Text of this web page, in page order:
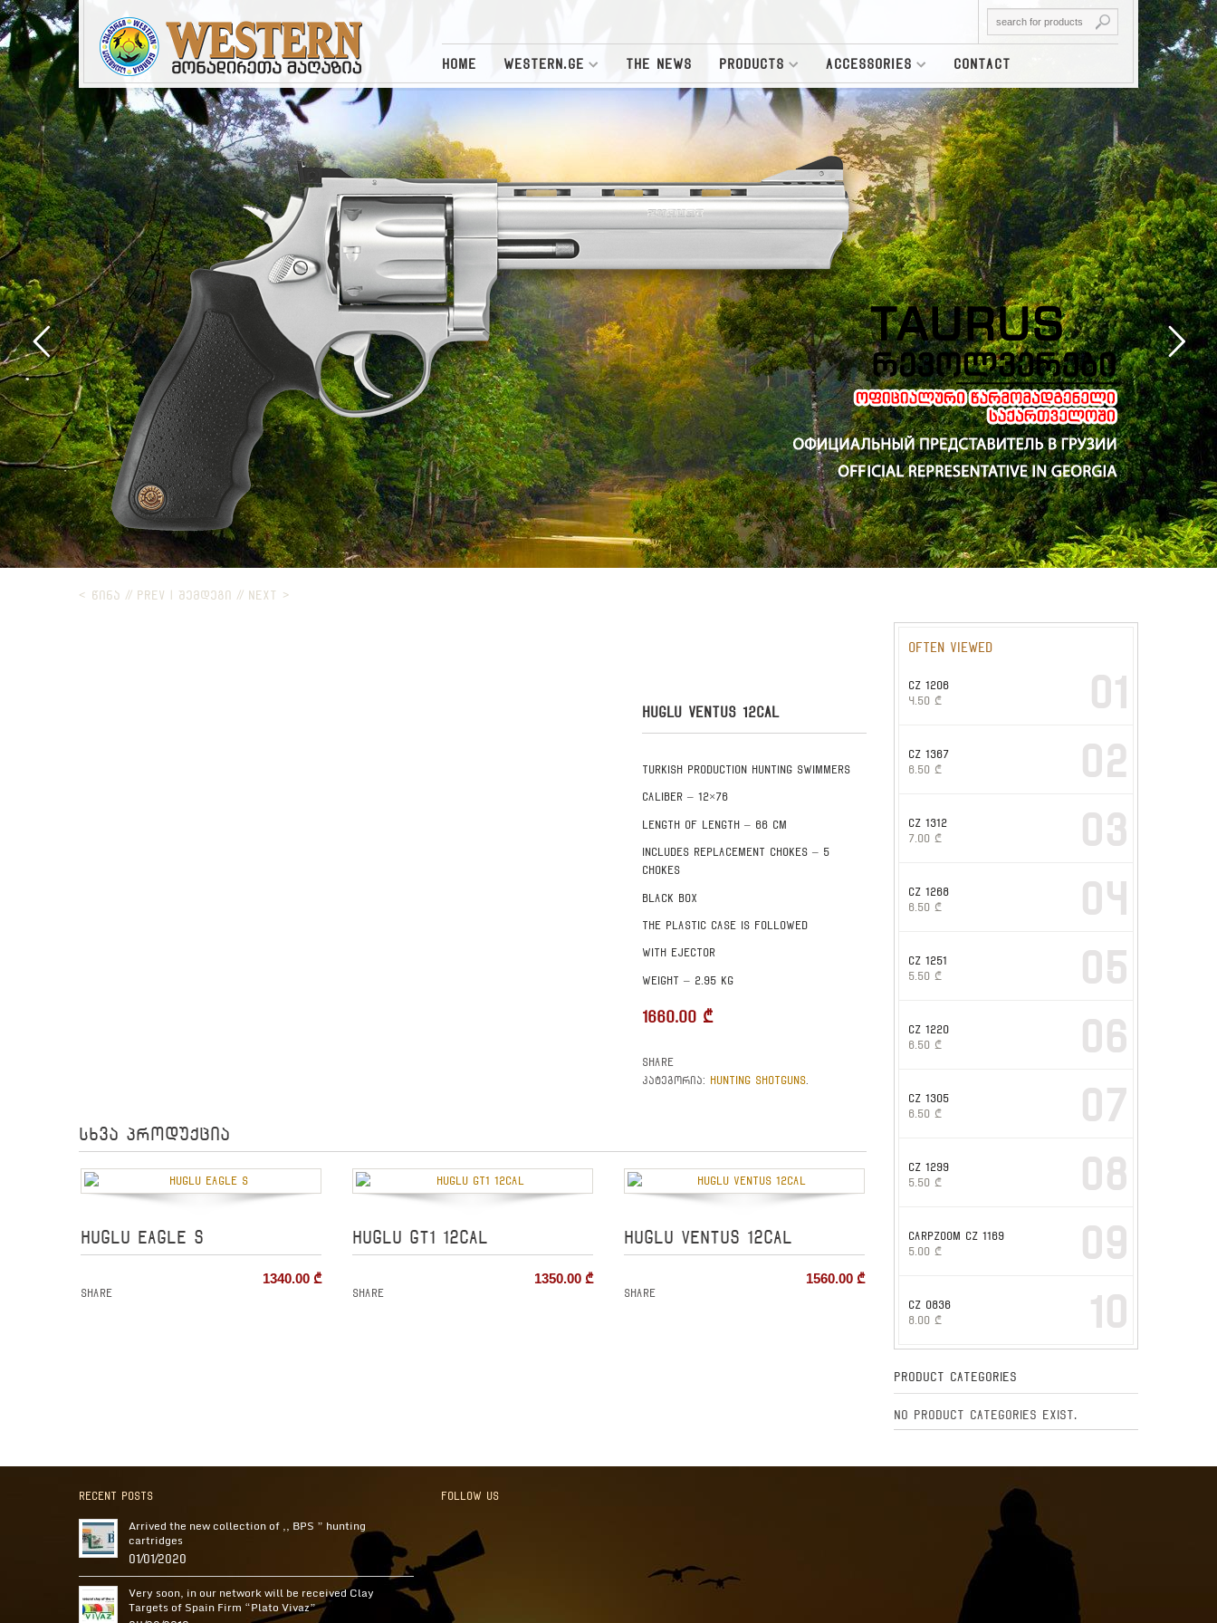
HOME WESTERN.GE THE NEWS PRODUCTS ACCESSORIES CONTACT
< ᲬᲘᲜᲐ // PREV ᲨᲔᲛᲓᲔᲒᲘ // NEXT >
HUGLU VENTUS 12CAL
Turkish production hunting swimmers
Caliber – 12×76
Length of length – 66 cm
Includes replacement chokes – 5
chokes
Black box
The plastic case is followed
With ejector
Weight – 2.95 kg
1660.00 ₾
Share
კატეგორია: HUNTING SHOTGUNS
სხვა პროდუქცია
HUGLU EAGLE S
1340.00 ₾
Share
HUGLU GT1 12cal
1350.00 ₾
Share
HUGLU VENTUS 12cal
1560.00 ₾
Share
Often viewed
CZ 1206
4.50 ₾ 01
CZ 1367
6.50 ₾ 02
CZ 1312
7.00 ₾ 03
CZ 1268
6.50 ₾ 04
CZ 1251
5.50 ₾ 05
CZ 1220
6.50 ₾ 06
CZ 1305
6.50 ₾ 07
CZ 1299
5.50 ₾ 08
CARPZOOM CZ 1169
5.00 ₾ 09
CZ 0836
8.00 ₾ 10
Product Categories
No product categories exist.
Recent Posts
Arrived the new collection of ,, BPS ” hunting
cartridges
01/01/2020
Very soon, in our network will be received Clay
Targets of Spain Firm “Plato Vivaz”
Follow us